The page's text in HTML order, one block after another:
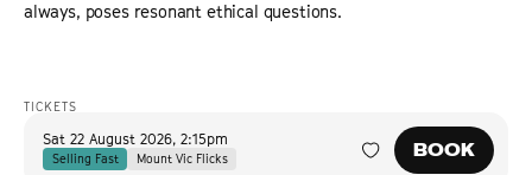
always, poses resonant ethical questions.
TICKETS
Sat 22 August 2026, 2:15pm
Selling Fast Mount Vic Flicks BOOK